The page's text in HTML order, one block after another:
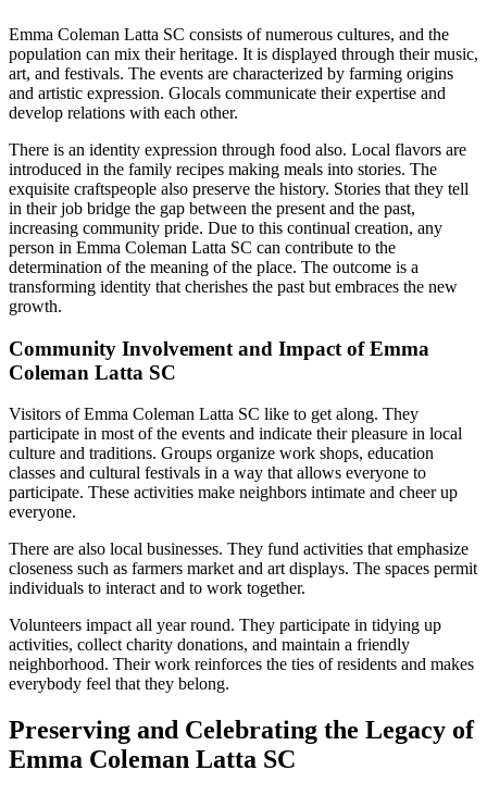
Emma Coleman Latta SC consists of numerous cultures, and the
population can mix their heritage. It is displayed through their music,
art, and festivals. The events are characterized by farming origins
and artistic expression. Glocals communicate their expertise and
develop relations with each other.
There is an identity expression through food also. Local flavors are
introduced in the family recipes making meals into stories. The
exquisite craftspeople also preserve the history. Stories that they tell
in their job bridge the gap between the present and the past,
increasing community pride. Due to this continual creation, any
person in Emma Coleman Latta SC can contribute to the
determination of the meaning of the place. The outcome is a
transforming identity that cherishes the past but embraces the new
growth.
Community Involvement and Impact of Emma
Coleman Latta SC
Visitors of Emma Coleman Latta SC like to get along. They
participate in most of the events and indicate their pleasure in local
culture and traditions. Groups organize work shops, education
classes and cultural festivals in a way that allows everyone to
participate. These activities make neighbors intimate and cheer up
everyone.
There are also local businesses. They fund activities that emphasize
closeness such as farmers market and art displays. The spaces permit
individuals to interact and to work together.
Volunteers impact all year round. They participate in tidying up
activities, collect charity donations, and maintain a friendly
neighborhood. Their work reinforces the ties of residents and makes
everybody feel that they belong.
Preserving and Celebrating the Legacy of
Emma Coleman Latta SC